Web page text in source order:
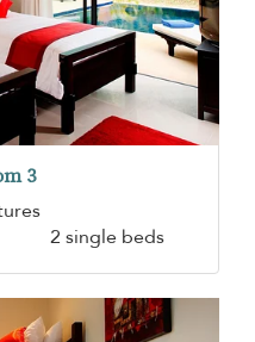
3
2 single beds